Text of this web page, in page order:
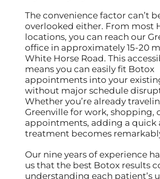
The convenience factor can’t
overlooked either. From most
locations, you can reach our
office in approximately 15-20
White Horse Road. This
means you can easily fit Botox
appointments into your
without major schedule
Whether you’re already
Greenville for work, shopping,
appointments, adding a quick
treatment becomes
Our nine years of experience
us that the best Botox results
understanding each patient’s